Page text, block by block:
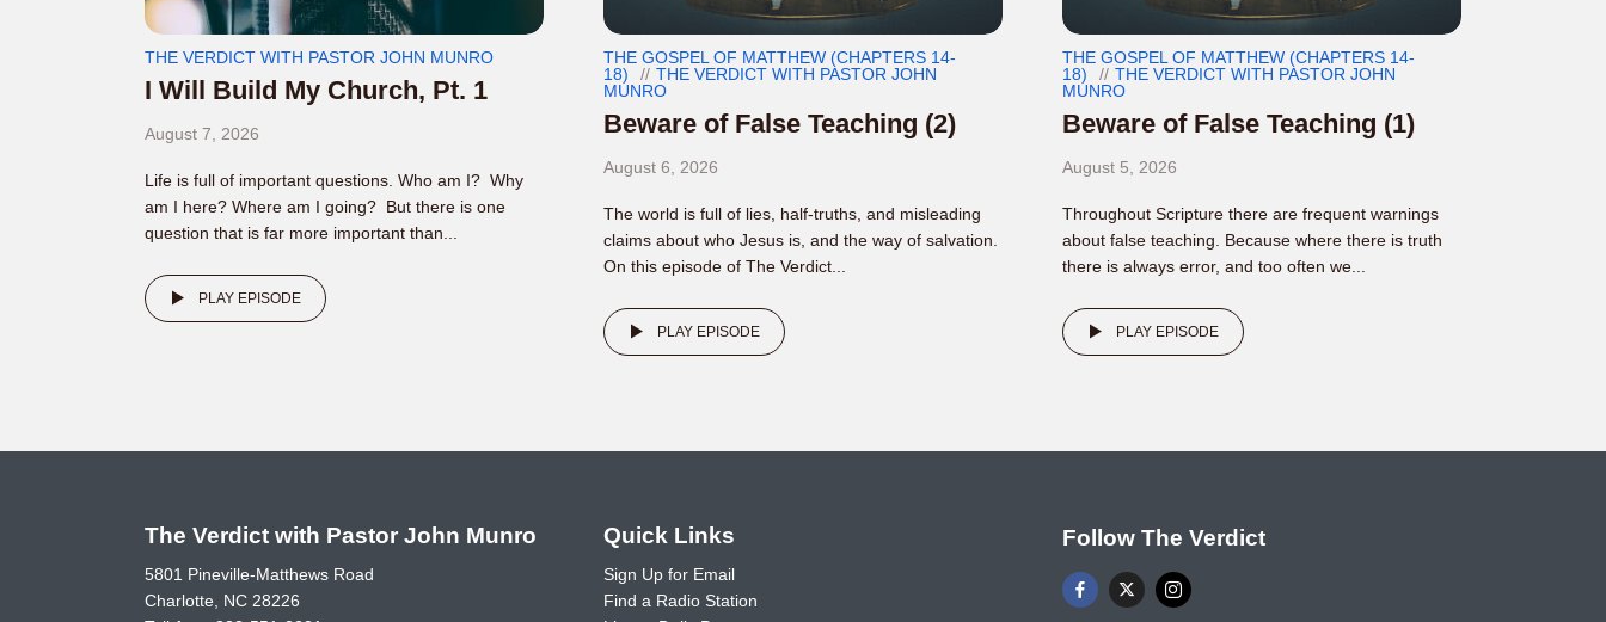
THE VERDICT WITH PASTOR JOHN MUNRO
I Will Build My Church, Pt. 1
August 7, 2026
Life is full of important questions. Who am I? Why
am I here? Where am I going? But there is one
question that is far more important than...
PLAY EPISODE
THE GOSPEL OF MATTHEW (CHAPTERS 14-
18)
THE VERDICT WITH PASTOR JOHN
MUNRO
Beware of False Teaching (2)
August 6, 2026
The world is full of lies, half-truths, and misleading
claims about who Jesus is, and the way of salvation.
On this episode of The Verdict...
PLAY EPISODE
THE GOSPEL OF MATTHEW (CHAPTERS 14-
18)
THE VERDICT WITH PASTOR JOHN
MUNRO
Beware of False Teaching (1)
August 5, 2026
Throughout Scripture there are frequent warnings
about false teaching. Because where there is truth
there is always error, and too often we...
PLAY EPISODE
The Verdict with Pastor John Munro
5801 Pineville-Matthews Road
Charlotte, NC 28226
Quick Links
Sign Up for Email
Find a Radio Station
Follow The Verdict